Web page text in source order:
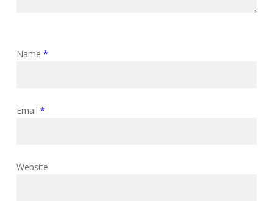
Name *
Email *
Website